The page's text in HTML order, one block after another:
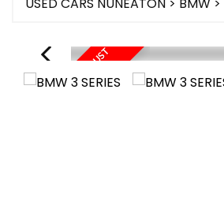
O
N
R
O
U
T
E
U
E
A
U
G
U
S
T
2
0
2